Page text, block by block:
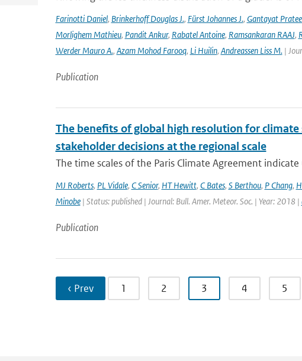
Farinotti Daniel, Brinkerhoff Douglas J., Fürst Johannes J., Gantayat
Morlighem Mathieu, Pandit Ankur, Rabatel Antoine, Ramsankaran RAAJ,
Werder Mauro A., Azam Mohod Farooq, Li Huilin, Andreassen Liss M.|
Publication
The benefits of global high resolution for
stakeholder decisions at the regional scale
The time scales of the Paris Climate Agreement
MJ Roberts, PL Vidale, C Senior, HT Hewitt, C Bates, S Berthou, P Chang,
Minobe| Status: published | Journal: Bull. Amer. Meteor. Soc. | Year: 2018 |
Publication
‹ Prev 1 2 3 4 5